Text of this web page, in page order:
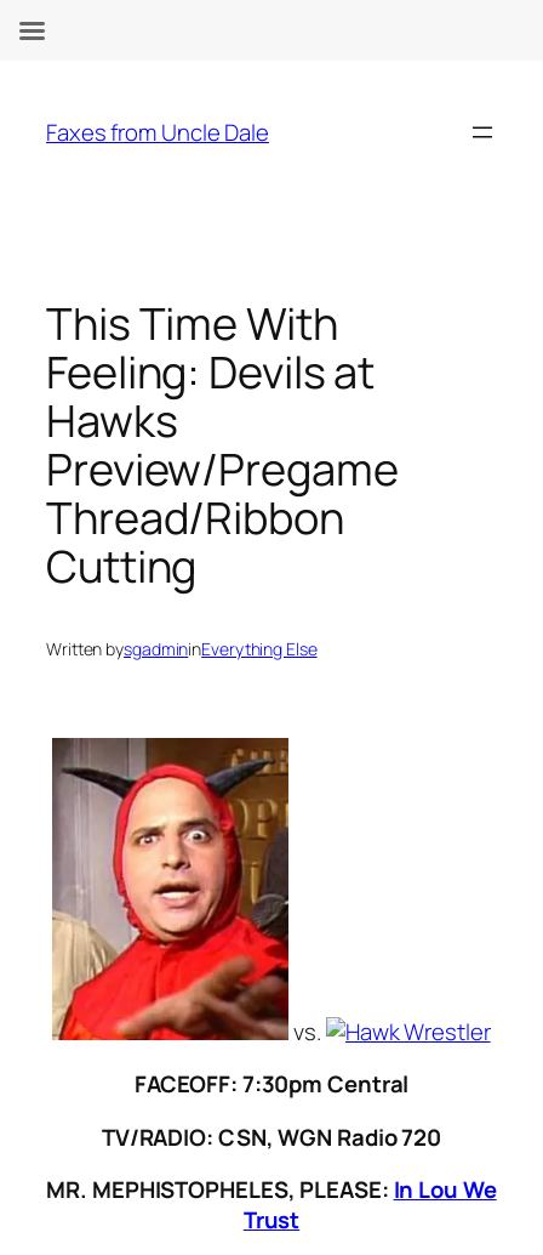
content
Faxes from Uncle Dale
This Time With
Feeling: Devils at
Hawks
Preview/Pregame
Thread/Ribbon
Cutting
Written bysgadmininEverything Else
vs.
FACEOFF: 7:30pm Central
TV/RADIO: CSN, WGN Radio 720
MR. MEPHISTOPHELES, PLEASE: In Lou We
Trust